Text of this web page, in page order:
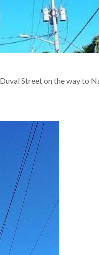
Street on the way to